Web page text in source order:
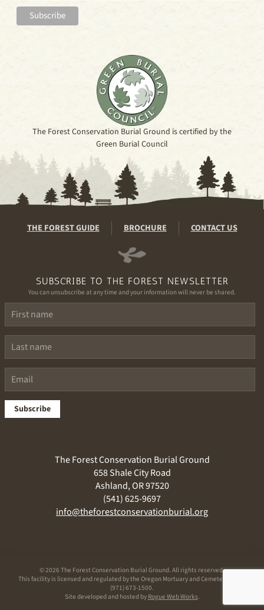
The Forest Conservation Burial Ground is certified by the
Green Burial Council
THE FOREST GUIDE BROCHURE CONTACT US
SUBSCRIBE TO THE FOREST NEWSLETTER
You can unsubscribe at any time and your information will never be shared.
Subscribe
The Forest Conservation Burial Ground
658 Shale City Road
Ashland, OR 97520
(541) 625-9697
info@theforestconservationburial.org
©2026 The Forest Conservation Burial Ground. All rights reserved.
This facility is licensed and regulated by the Oregon Mortuary and Cemetery Board
(971) 673-1500.
Site developed and hosted by Rogue Web Works.